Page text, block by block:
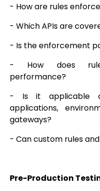
- How are rules
- Which APIs are
- Is the enforcement
- How does
performance?
- Is it applicable
applications,
gateways?
- Can custom rules
Pre-Production